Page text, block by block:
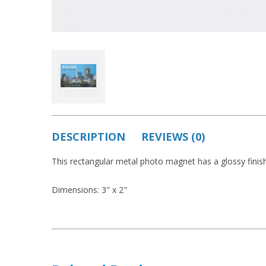
DESCRIPTION REVIEWS (0)
This rectangular metal photo magnet has a glossy
Dimensions: 3" x 2"